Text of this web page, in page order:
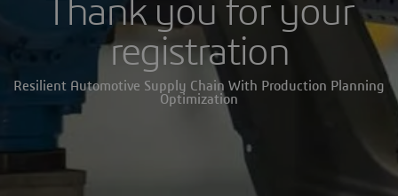
Thank you for your
registration
Resilient Automotive Supply Chain With Production Planning
Optimization